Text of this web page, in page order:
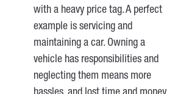
with a heavy price tag. A perfect
example is servicing and
maintaining a car. Owning a
vehicle has responsibilities and
neglecting them means more